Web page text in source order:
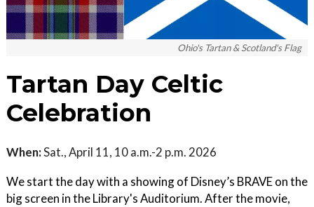
Ohio's Tartan & Scotland's Flag
Tartan Day Celtic
Celebration
When:Sat., April 11, 10 a.m.-2 p.m. 2026
We start the day with a showing of Disney’s BRAVE on the
big screen in the Library's Auditorium. After the movie,